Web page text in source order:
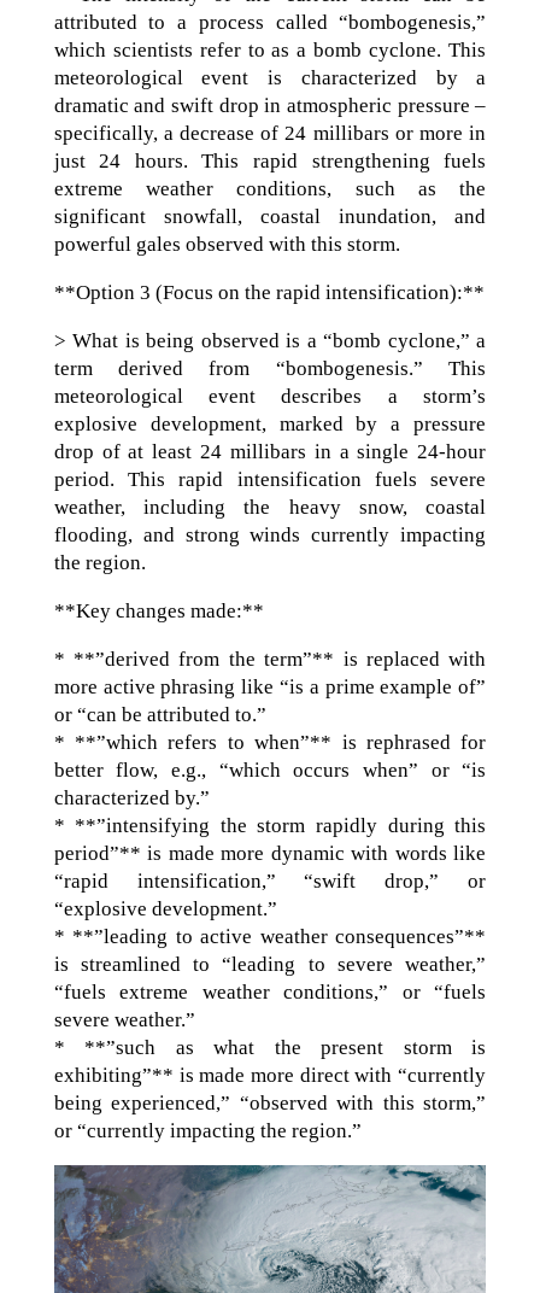
attributed to a process called “bombogenesis,”
which scientists refer to as a bomb cyclone. This
meteorological event is characterized by a
dramatic and swift drop in atmospheric pressure –
specifically, a decrease of 24 millibars or more in
just 24 hours. This rapid strengthening fuels
extreme weather conditions, such as the
significant snowfall, coastal inundation, and
powerful gales observed with this storm.
**Option 3 (Focus on the rapid intensification):**
> What is being observed is a “bomb cyclone,” a
term derived from “bombogenesis.” This
meteorological event describes a storm’s
explosive development, marked by a pressure
drop of at least 24 millibars in a single 24-hour
period. This rapid intensification fuels severe
weather, including the heavy snow, coastal
flooding, and strong winds currently impacting
the region.
**Key changes made:**
* **”derived from the term”** is replaced with
more active phrasing like “is a prime example of”
or “can be attributed to.”
* **”which refers to when”** is rephrased for
better flow, e.g., “which occurs when” or “is
characterized by.”
* **”intensifying the storm rapidly during this
period”** is made more dynamic with words like
“rapid intensification,” “swift drop,” or
“explosive development.”
* **”leading to active weather consequences”**
is streamlined to “leading to severe weather,”
“fuels extreme weather conditions,” or “fuels
severe weather.”
* **”such as what the present storm is
exhibiting”** is made more direct with “currently
being experienced,” “observed with this storm,”
or “currently impacting the region.”